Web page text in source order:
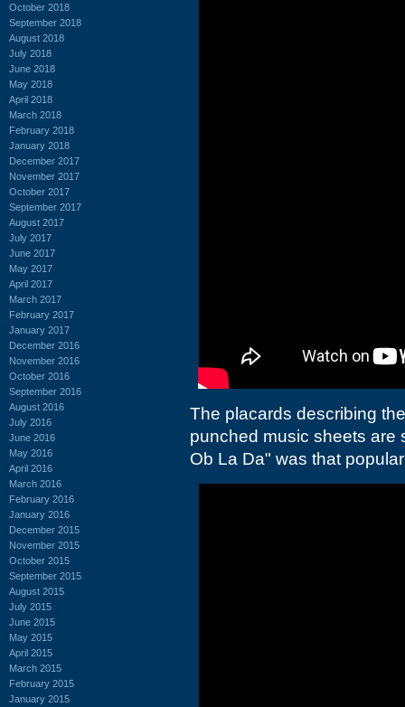
October 2018
September 2018
August 2018
July 2018
June 2018
May 2018
April 2018
March 2018
February 2018
January 2018
December 2017
November 2017
October 2017
September 2017
August 2017
July 2017
June 2017
May 2017
April 2017
March 2017
February 2017
January 2017
December 2016
November 2016
October 2016
September 2016
August 2016
July 2016
June 2016
May 2016
April 2016
March 2016
February 2016
January 2016
December 2015
November 2015
October 2015
September 2015
August 2015
July 2015
June 2015
May 2015
April 2015
March 2015
February 2015
January 2015
The placards describing
punched music sheets are
Ob La Da" was that